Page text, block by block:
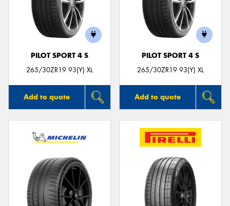
PILOT SPORT 4 S
265/30ZR19 93(Y) XL
Add to quote
PILOT SPORT 4 S
265/30ZR19 93(Y) XL
Add to quote